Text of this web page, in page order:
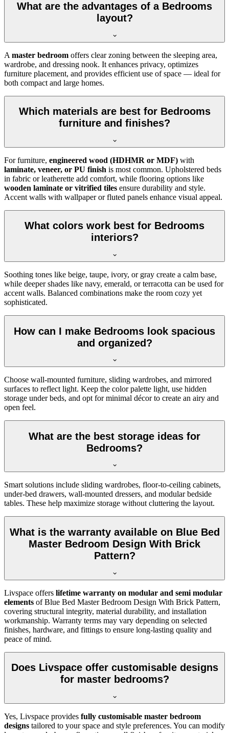
What are the advantages of a Bedrooms
layout?
A master bedroom offers clear zoning between the sleeping area,
wardrobe, and dressing nook. It enhances privacy, optimizes
furniture placement, and provides efficient use of space — ideal for
both compact and large homes.
Which materials are best for Bedrooms
furniture and finishes?
For furniture, engineered wood (HDHMR or MDF) with
laminate, veneer, or PU finish is most common. Upholstered beds
in fabric or leatherette add comfort, while flooring options like
wooden laminate or vitrified tiles ensure durability and style.
Accent walls with wallpaper or fluted panels enhance visual appeal.
What colors work best for Bedrooms
interiors?
Soothing tones like beige, taupe, ivory, or gray create a calm base,
while deeper shades like navy, emerald, or terracotta can be used for
accent walls. Balanced combinations make the room cozy yet
sophisticated.
How can I make Bedrooms look spacious
and organized?
Choose wall-mounted furniture, sliding wardrobes, and mirrored
surfaces to reflect light. Keep the color palette light, use hidden
storage under beds, and opt for minimal décor to create an airy and
open feel.
What are the best storage ideas for
Bedrooms?
Smart solutions include sliding wardrobes, floor-to-ceiling cabinets,
under-bed drawers, wall-mounted dressers, and modular bedside
tables. These help maximize storage without cluttering the layout.
What is the warranty available on Blue Bed
Master Bedroom Design With Brick
Pattern?
Livspace offers lifetime warranty on modular and semi modular
elements of Blue Bed Master Bedroom Design With Brick Pattern,
covering structural integrity, material durability, and installation
workmanship. Warranty terms may vary depending on selected
finishes, hardware, and fittings to ensure long-lasting quality and
peace of mind.
Does Livspace offer customisable designs
for master bedrooms?
Yes, Livspace provides fully customisable master bedroom
designs tailored to your space and style preferences. You can modify